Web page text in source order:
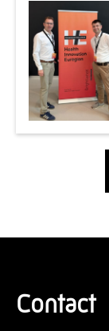
Contact